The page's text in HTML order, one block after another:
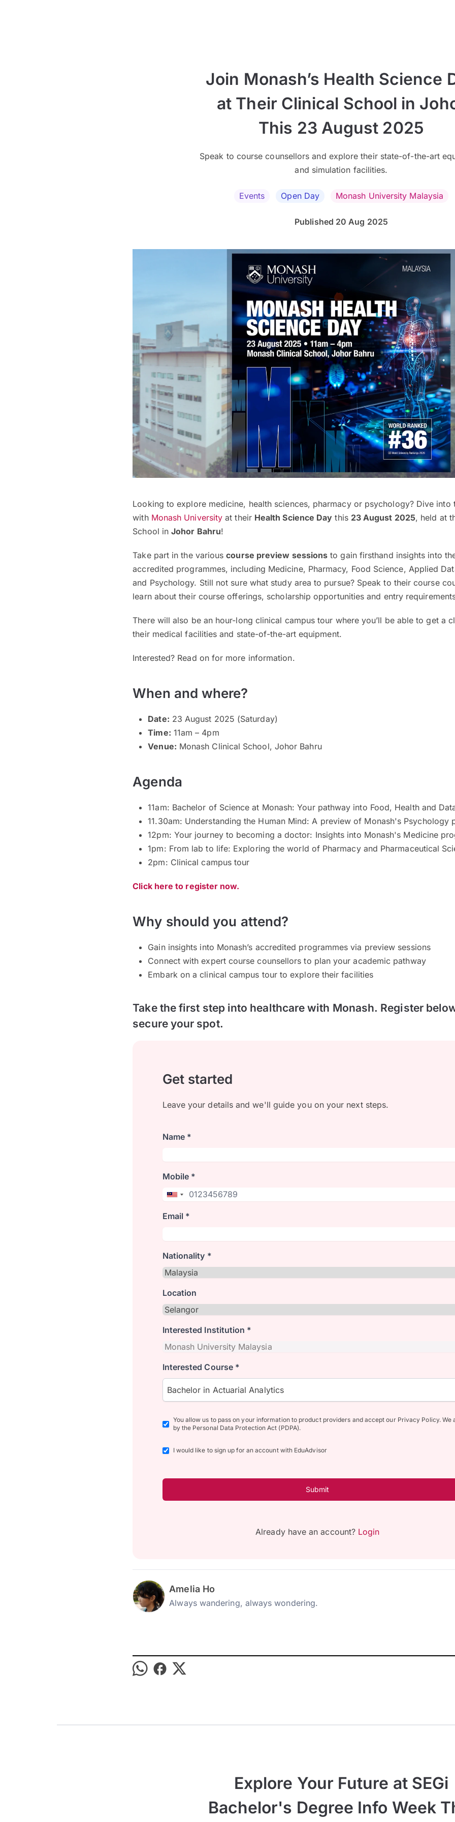
Join Monash’s Health Science
at Their Clinical School in
This 23 August 2025
Speak to course counsellors and explore their state-of-the-art
and simulation facilities.
Events Open Day Monash University Malaysia
Published 20 Aug 2025
Looking to explore medicine, health sciences, pharmacy or psychology? Dive into
with Monash University at their Health Science Day this 23 August 2025, held at
School inJohor Bahru!
Take part in the variouscourse preview sessions to gain firsthand insights into
accredited programmes, including Medicine, Pharmacy, Food Science, Applied
and Psychology. Still not sure what study area to pursue? Speak to their course
learn about their course offerings, scholarship opportunities and entry
There will also be an hour-long clinical campus tour where you’ll be able to get a
their medical facilities and state-of-the-art equipment.
Interested? Read on for more information.
When and where?
Date: 23 August 2025 (Saturday)
Time: 11am – 4pm
Venue: Monash Clinical School, Johor Bahru
Agenda
11am: Bachelor of Science at Monash: Your pathway into Food, Health and
11.30am: Understanding the Human Mind: A preview of Monash's Psychology
12pm: Your journey to becoming a doctor: Insights into Monash's Medicine
1pm: From lab to life: Exploring the world of Pharmacy and Pharmaceutical
2pm: Clinical campus tour
Click here to register now.
Why should you attend?
Gain insights into Monash’s accredited programmes via preview sessions
Connect with expert course counsellors to plan your academic pathway
Embark on a clinical campus tour to explore their facilities
Take the first step into healthcare with Monash. Register
secure your spot.
Get started
Leave your details and we'll guide you on your next steps.
Name *
Mobile *
Email *
Nationality *
Location
Interested Institution *
Interested Course *
Bachelor in Actuarial Analytics
You allow us to pass on your information to product providers and accept our Privacy Policy. We
by the Personal Data Protection Act (PDPA).
I would like to sign up for an account with EduAdvisor
Submit
Already have an account? Login
Amelia Ho
Always wandering, always wondering.
Explore Your Future at SEGi
Bachelor's Degree Info Week